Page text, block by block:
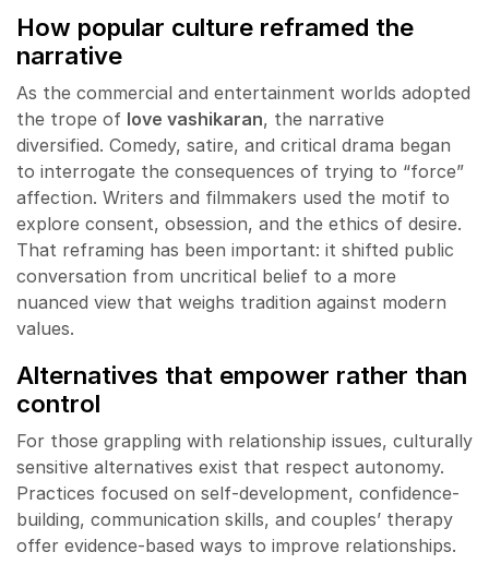
How popular culture reframed the
narrative
As the commercial and entertainment worlds adopted
the trope of love vashikaran, the narrative
diversified. Comedy, satire, and critical drama began
to interrogate the consequences of trying to “force”
affection. Writers and filmmakers used the motif to
explore consent, obsession, and the ethics of desire.
That reframing has been important: it shifted public
conversation from uncritical belief to a more
nuanced view that weighs tradition against modern
values.
Alternatives that empower rather than
control
For those grappling with relationship issues, culturally
sensitive alternatives exist that respect autonomy.
Practices focused on self-development, confidence-
building, communication skills, and couples’ therapy
offer evidence-based ways to improve relationships.